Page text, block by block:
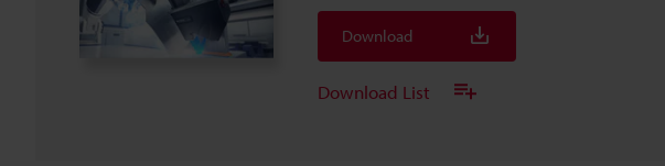
Download
Download List